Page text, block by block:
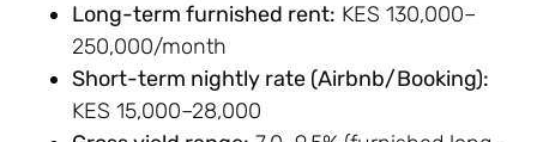
Long-term furnished rent: KES 130,000–
250,000/month
Short-term nightly rate (Airbnb/Booking):
KES 15,000–28,000